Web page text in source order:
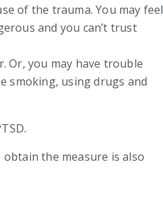
of the trauma. You may feel
and you can’t trust
Or, you may have trouble
smoking, using drugs and
the measure is also